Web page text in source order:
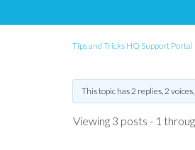
Tips and Tricks HQ Support Portal
This topic has 2 replies, 2
Viewing 3 posts - 1